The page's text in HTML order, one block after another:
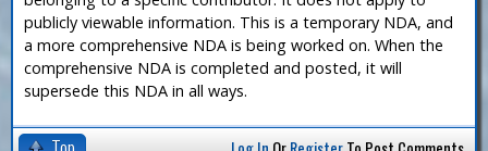
publicly viewable information. This is a temporary NDA, and
a more comprehensive NDA is being worked on. When the
comprehensive NDA is completed and posted, it will
supersede this NDA in all ways.